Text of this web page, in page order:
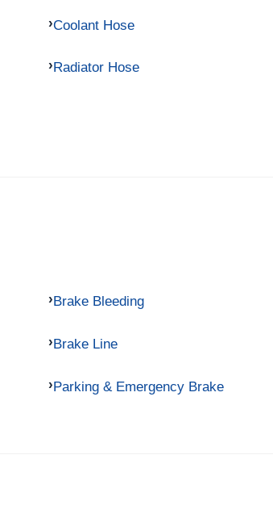
Coolant Hose
Radiator Hose
Brake Bleeding
Brake Line
Parking & Emergency Brake